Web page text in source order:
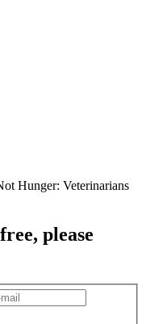
Hunger: Veterinarians
, please